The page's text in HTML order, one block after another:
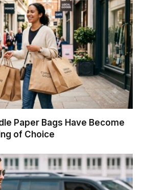
Paper Bags Have Become
of Choice